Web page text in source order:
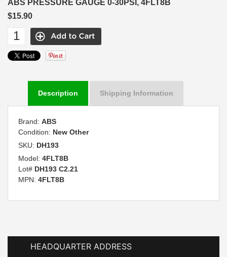
ABS PRESSURE GAUGE 0-30PSI, 4FLT8B
$15.90
Description Shipping Information
Brand: ABS
Condition: New Other
SKU: DH193
Model: 4FLT8B
Lot# DH193 C2.21
MPN: 4FLT8B
HEADQUARTER ADDRESS